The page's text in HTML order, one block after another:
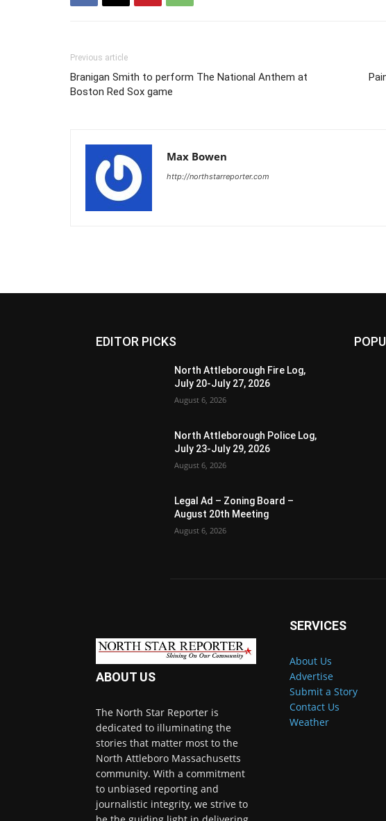
Previous article
Branigan Smith to perform The National Anthem at
Boston Red Sox game
Max Bowen
http://northstarreporter.com
EDITOR PICKS
North Attleborough Fire Log,
July 20-July 27, 2026
August 6, 2026
North Attleborough Police Log,
July 23-July 29, 2026
August 6, 2026
Legal Ad – Zoning Board –
August 20th Meeting
August 6, 2026
ABOUT US
The North Star Reporter is
dedicated to illuminating the
stories that matter most to the
North Attleboro Massachusetts
community. With a commitment
to unbiased reporting and
journalistic integrity, we strive to
SERVICES
About Us
Advertise
Submit a Story
Contact Us
Weather